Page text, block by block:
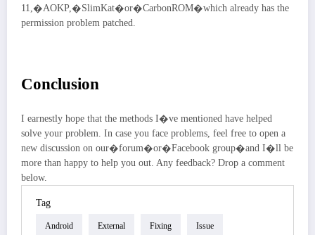
11,�AOKP,�SlimKat�or�CarbonROM�which already has the
permission problem patched.
Conclusion
I earnestly hope that the methods I�ve mentioned have helped
solve your problem. In case you face problems, feel free to open a
new discussion on our�forum�or�Facebook group�and I�ll be
more than happy to help you out. Any feedback? Drop a comment
below.
Tag
Android External Fixing Issue